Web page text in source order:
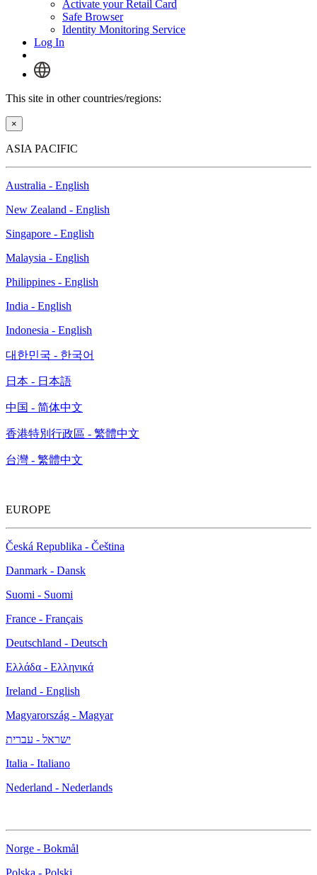
Activate your Retail Card
Safe Browser
Identity Monitoring Service
Log In
This site in other countries/regions:
×
ASIA PACIFIC
Australia - English
New Zealand - English
Singapore - English
Malaysia - English
Philippines - English
India - English
Indonesia - English
대한민국 - 한국어
日本 - 日本語
中国 - 简体中文
香港特別行政區 - 繁體中文
台灣 - 繁體中文
EUROPE
Česká Republika - Čeština
Danmark - Dansk
Suomi - Suomi
France - Français
Deutschland - Deutsch
Ελλάδα - Ελληνικά
Ireland - English
Magyarország - Magyar
ישראל - עברית
Italia - Italiano
Nederland - Nederlands
Norge - Bokmål
Polska - Polski